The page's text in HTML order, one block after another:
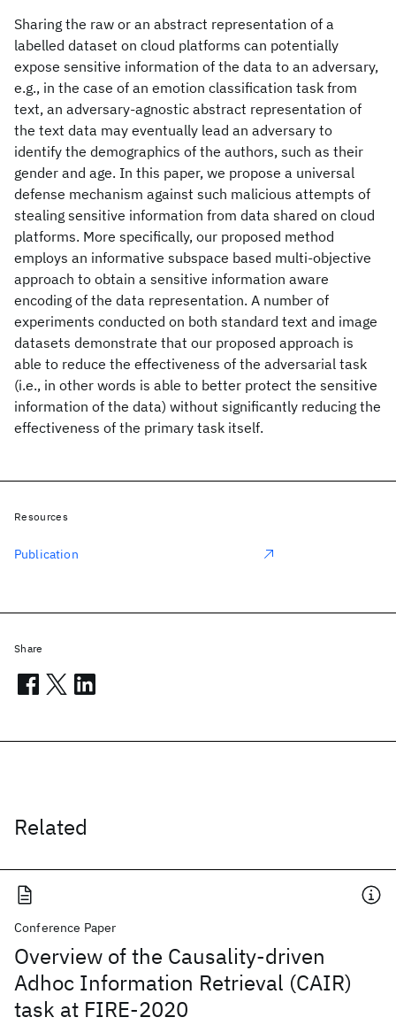
Sharing the raw or an abstract representation of a
labelled dataset on cloud platforms can potentially
expose sensitive information of the data to an adversary,
e.g., in the case of an emotion classification task from
text, an adversary-agnostic abstract representation of
the text data may eventually lead an adversary to
identify the demographics of the authors, such as their
gender and age. In this paper, we propose a universal
defense mechanism against such malicious attempts of
stealing sensitive information from data shared on cloud
platforms. More specifically, our proposed method
employs an informative subspace based multi-objective
approach to obtain a sensitive information aware
encoding of the data representation. A number of
experiments conducted on both standard text and image
datasets demonstrate that our proposed approach is
able to reduce the effectiveness of the adversarial task
(i.e., in other words is able to better protect the sensitive
information of the data) without significantly reducing the
effectiveness of the primary task itself.
Related
Conference Paper
Overview of the Causality-driven
Adhoc Information Retrieval (CAIR)
task at FIRE-2020
Resources
Publication
Share